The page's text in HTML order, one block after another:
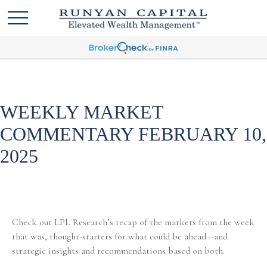
WEEKLY MARKET
COMMENTARY FEBRUARY 10,
2025
Check out LPL Research’s recap of the markets from the week
that was, thought-starters for what could be ahead—and
strategic insights and recommendations based on both.